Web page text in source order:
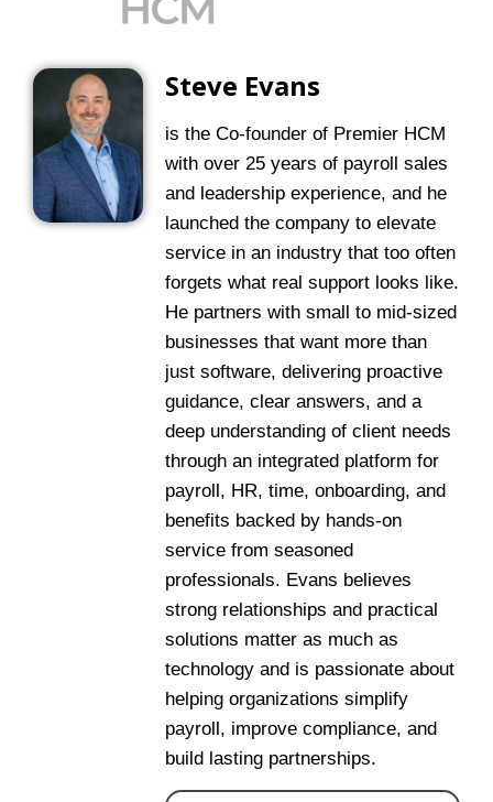
Steve Evans
is the Co-founder of Premier HCM
with over 25 years of payroll sales
and leadership experience, and he
launched the company to elevate
service in an industry that too often
forgets what real support looks like.
He partners with small to mid-sized
businesses that want more than
just software, delivering proactive
guidance, clear answers, and a
deep understanding of client needs
through an integrated platform for
payroll, HR, time, onboarding, and
benefits backed by hands-on
service from seasoned
professionals. Evans believes
strong relationships and practical
solutions matter as much as
technology and is passionate about
helping organizations simplify
payroll, improve compliance, and
build lasting partnerships.